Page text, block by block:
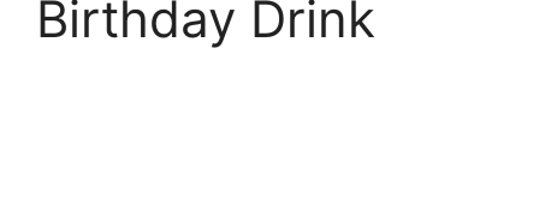
Birthday Drink